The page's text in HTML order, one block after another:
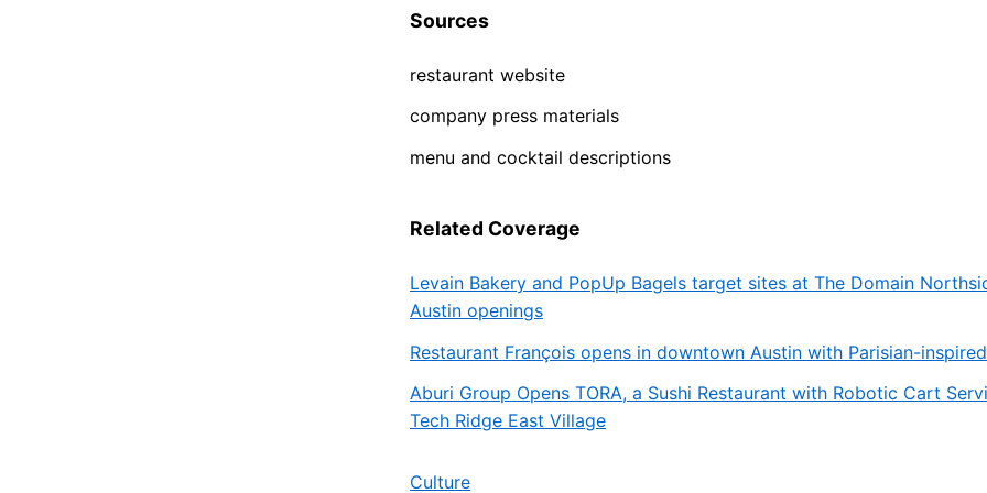
Sources
restaurant website
company press materials
menu and cocktail descriptions
Related Coverage
Levain Bakery and PopUp Bagels target sites at The Domain
Austin openings
Restaurant François opens in downtown Austin with Parisian-
Aburi Group Opens TORA, a Sushi Restaurant with Robotic Cart
Tech Ridge East Village
Culture